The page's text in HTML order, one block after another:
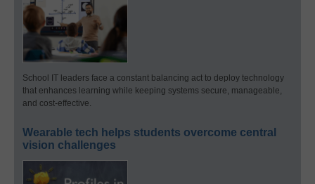
School IT leaders face a constant balancing act to deploy technology
that enhances learning while keeping systems secure, manageable,
and cost-effective.
Wearable tech helps students overcome central
vision challenges